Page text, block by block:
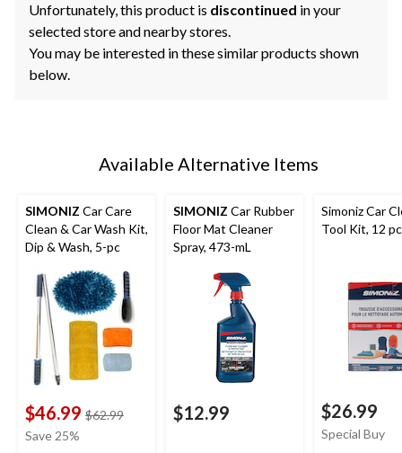
Unfortunately, this product is discontinued in your
selected store and nearby stores.
You may be interested in these similar products shown
below.
Available Alternative Items
SIMONIZ Car Care
Clean & Car Wash Kit,
Dip & Wash, 5-pc
$46.99 $62.99price
Save 25%
SIMONIZ Car Rubber
Floor Mat Cleaner
Spray, 473-mL
$12.99
Simoniz Car
Tool Kit, 12
$26.99
Special Buy